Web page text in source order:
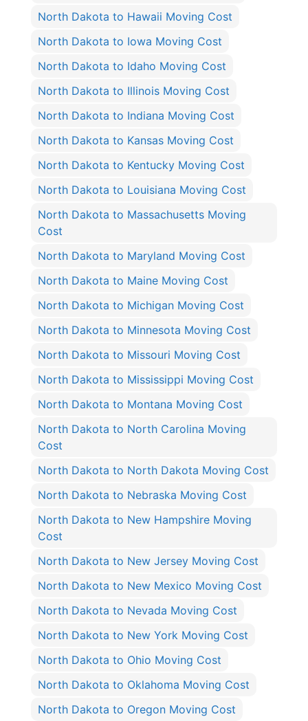
North Dakota to Hawaii Moving Cost
North Dakota to Iowa Moving Cost
North Dakota to Idaho Moving Cost
North Dakota to Illinois Moving Cost
North Dakota to Indiana Moving Cost
North Dakota to Kansas Moving Cost
North Dakota to Kentucky Moving Cost
North Dakota to Louisiana Moving Cost
North Dakota to Massachusetts Moving
Cost
North Dakota to Maryland Moving Cost
North Dakota to Maine Moving Cost
North Dakota to Michigan Moving Cost
North Dakota to Minnesota Moving Cost
North Dakota to Missouri Moving Cost
North Dakota to Mississippi Moving Cost
North Dakota to Montana Moving Cost
North Dakota to North Carolina Moving
Cost
North Dakota to North Dakota Moving Cost
North Dakota to Nebraska Moving Cost
North Dakota to New Hampshire Moving
Cost
North Dakota to New Jersey Moving Cost
North Dakota to New Mexico Moving Cost
North Dakota to Nevada Moving Cost
North Dakota to New York Moving Cost
North Dakota to Ohio Moving Cost
North Dakota to Oklahoma Moving Cost
North Dakota to Oregon Moving Cost